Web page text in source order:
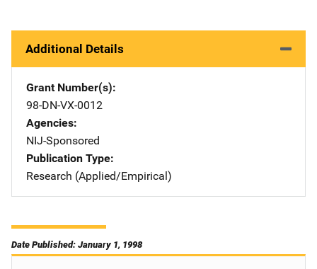
Additional Details
Grant Number(s)
98-DN-VX-0012
Agencies
NIJ-Sponsored
Publication Type
Research (Applied/Empirical)
Date Published: January 1, 1998